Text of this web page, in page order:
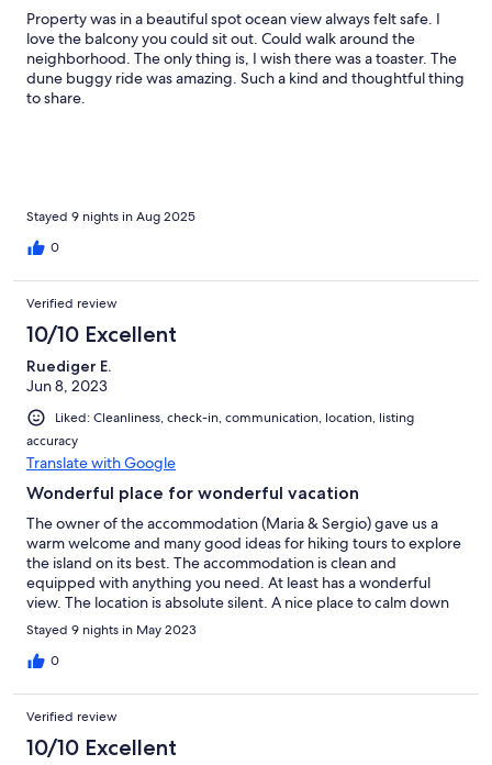
Property was in a beautiful spot ocean view always felt safe. I
love the balcony you could sit out. Could walk around the
neighborhood. The only thing is, I wish there was a toaster. The
dune buggy ride was amazing. Such a kind and thoughtful thing
to share.
Stayed 9 nights in Aug 2025
0
Verified review
10/10 Excellent
Ruediger E.
Jun 8, 2023
Liked: Cleanliness, check-in, communication, location, listing
accuracy
Translate with Google
Wonderful place for wonderful vacation
The owner of the accommodation (Maria & Sergio) gave us a
warm welcome and many good ideas for hiking tours to explore
the island on its best. The accommodation is clean and
equipped with anything you need. At least has a wonderful
view. The location is absolute silent. A nice place to calm down
Stayed 9 nights in May 2023
0
Verified review
10/10 Excellent